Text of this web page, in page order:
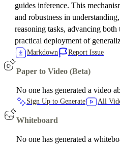
guides inference. This
and robustness in
reasoning tasks, advancing
practical deployment of
Markdown Report Issue
Paper to Video (Beta)
No one has generated a video
Sign Up to Generate All
Whiteboard
No one has generated a